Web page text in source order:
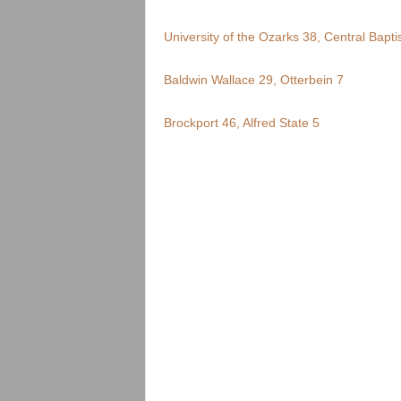
c
o
m
University of the Ozarks 38, Central
Baldwin Wallace 29, Otterbein 7
Brockport 46, Alfred State 5